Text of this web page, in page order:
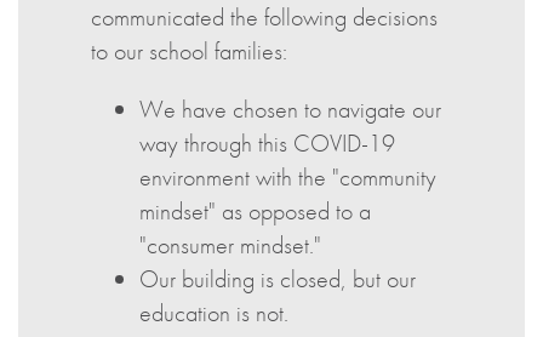
communicated the following decisions
to our school families:
We have chosen to navigate our
way through this COVID-19
environment with the "community
mindset" as opposed to a
"consumer mindset."
Our building is closed, but our
education is not.